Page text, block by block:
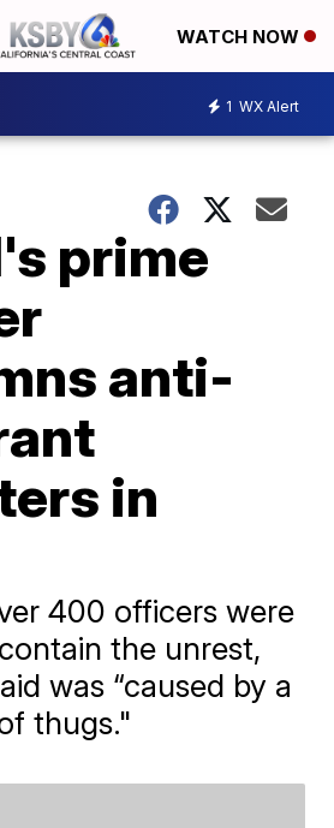
WATCH NOW
1 WX Alert
prime
anti-
in
400 officers were
the unrest,
was “caused by a
thugs."